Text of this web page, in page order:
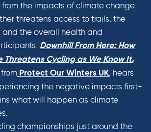
the impacts of climate change
threatens access to trails, the
and the overall health and
Downhill From Here: How
Threatens Cycling as We Know It,
Protect Our Winters UK, hears
the negative impacts first-
what will happen as climate
championships just around the